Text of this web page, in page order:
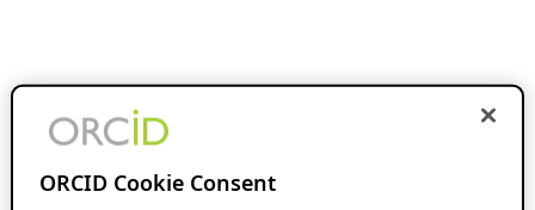
ORCID Cookie Consent